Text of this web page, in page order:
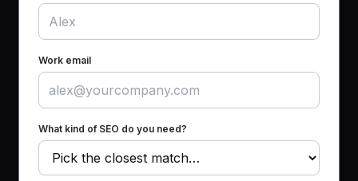
Work email
What kind of SEO do you need?